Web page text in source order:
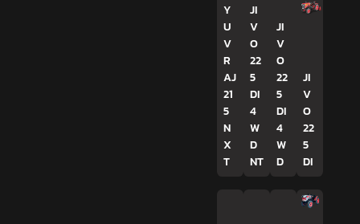
Y
U
V
R
AJ
21
5
N
X
T
JI
V
O
22
5
DI
4
W
D
NT
JI
V
O
22
5
DI
4
W
D
JI
V
O
22
5
DI